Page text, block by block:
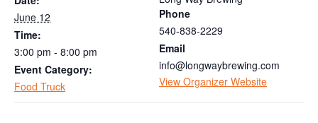
June 12
Time:
3:00 pm - 8:00 pm
Event Category:
Food Truck
Phone
540-838-2229
Email
info@longwaybrewing.com
View Organizer Website